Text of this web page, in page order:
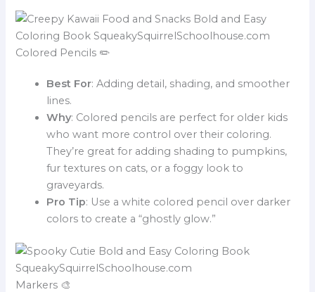
Colored Pencils ✏️
Best For: Adding detail, shading, and smoother
lines.
Why: Colored pencils are perfect for older kids
who want more control over their coloring.
They’re great for adding shading to pumpkins,
fur textures on cats, or a foggy look to
graveyards.
Pro Tip: Use a white colored pencil over darker
colors to create a “ghostly glow.”
Markers 🎨